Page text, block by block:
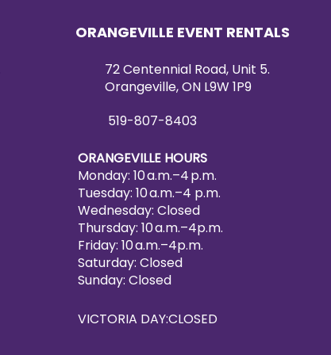
ORANGEVILLE EVENT RENTALS
72 Centennial Road, Unit 5.
Orangeville, ON L9W 1P9
519-807-8403
ORANGEVILLE HOURS
Monday: 10 a.m.–4 p.m.
Tuesday: 10 a.m.–4 p.m.
Wednesday: Closed
Thursday: 10 a.m.–4p.m.
Friday: 10 a.m.–4p.m.
Saturday: Closed
Sunday: Closed
VICTORIA DAY:CLOSED